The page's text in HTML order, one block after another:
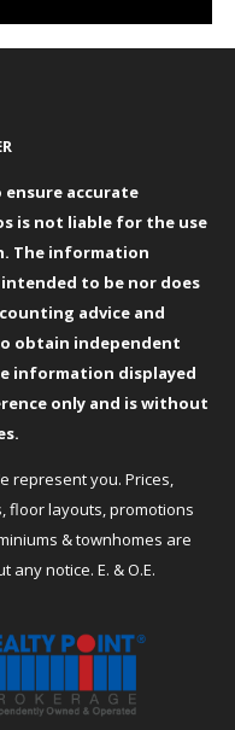
accurate
is not liable for the use
The information
to be nor does
advice and
obtain independent
information displayed
only and is without
represent you. Prices,
floor layouts, promotions
& townhomes are
notice. E. & O.E.